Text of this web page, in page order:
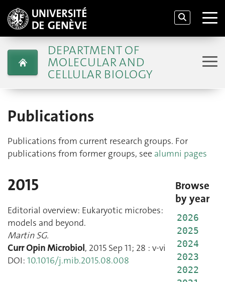
DEPARTMENT OF
MOLECULAR AND
CELLULAR BIOLOGY
Publications
Publications from current research groups. For
publications from former groups, see alumni pages
2015
Editorial overview: Eukaryotic microbes:
models and beyond.
Martin SG.
Curr Opin Microbiol, 2015 Sep 11; 28 : v-vi
DOI: 10.1016/j.mib.2015.08.008
Browse
by year
2026
2025
2024
2023
2022